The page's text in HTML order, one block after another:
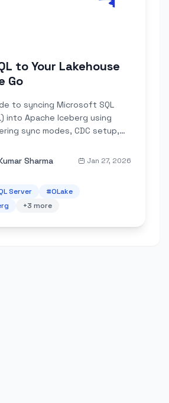
to Your Lakehouse
Go
to syncing Microsoft SQL
into Apache Iceberg using
sync modes, CDC setup,
Sharma Jan 27, 2026
Server #OLake
+3 more